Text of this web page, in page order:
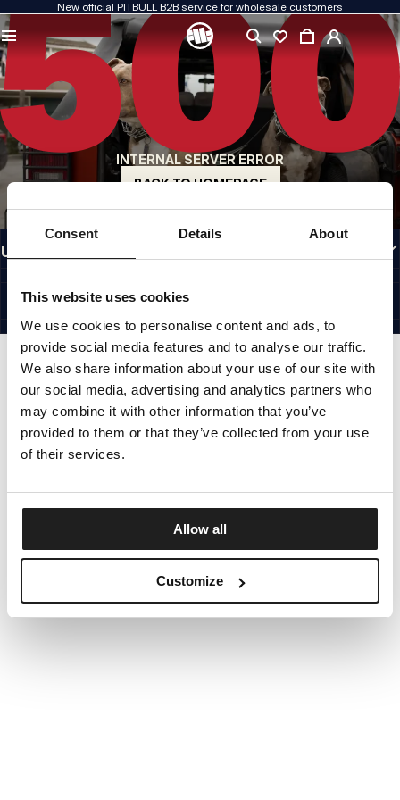
Consent Details About
This website uses cookies
We use cookies to personalise content and ads, to
provide social media features and to analyse our traffic.
We also share information about your use of our site with
our social media, advertising and analytics partners who
may combine it with other information that you’ve
provided to them or that they’ve collected from your use
of their services.
Allow all
Customize
New official PITBULL B2B service for wholesale customers
INTERNAL SERVER ERROR
BACK TO HOMEPAGE
QUALITY IS OUR PRIORITY
We create our clothing with passion. We never compromise on durability, longevity
of materials, or attention to detail.
US ORIGIN
Our roots go back to early-1990s San Diego. Our style is raw, authentic, and
uncompromising.
A BRAND WITH CHARACTER
Our collections are chosen by athletes, fighters, and determined individuals.
INFORMATION
USEFUL LINKS
©1997 - 2026 PITBULL SP. Z O.O. ALL RIGHTS RESERVED.
SITE CREDITS
GO TO TOP